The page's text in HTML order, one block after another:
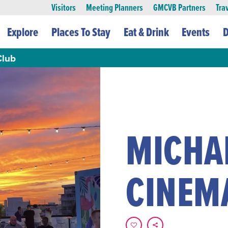
Visitors Meeting Planners GMCVB Partners
Explore Places To Stay Eat & Drink Events